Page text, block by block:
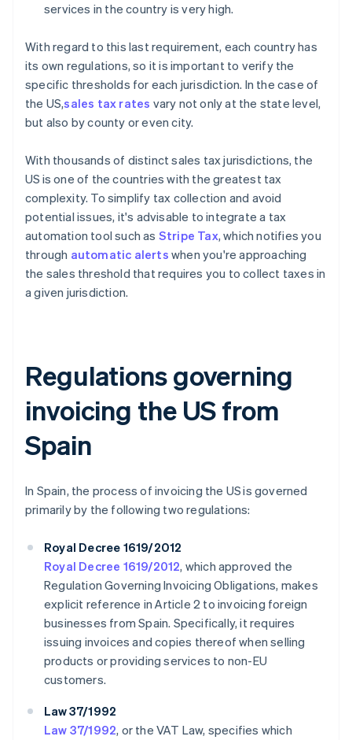
services in the country is very high.
With regard to this last requirement, each country has
its own regulations, so it is important to verify the
specific thresholds for each jurisdiction. In the case of
the US,sales tax rates vary not only at the state level,
but also by county or even city.
With thousands of distinct sales tax jurisdictions, the
US is one of the countries with the greatest tax
complexity. To simplify tax collection and avoid
potential issues, it's advisable to integrate a tax
automation tool such as Stripe Tax, which notifies you
through automatic alerts when you're approaching
the sales threshold that requires you to collect taxes in
a given jurisdiction.
Regulations governing
invoicing the US from
Spain
In Spain, the process of invoicing the US is governed
primarily by the following two regulations:
Royal Decree 1619/2012
Royal Decree 1619/2012, which approved the
Regulation Governing Invoicing Obligations, makes
explicit reference in Article 2 to invoicing foreign
businesses from Spain. Specifically, it requires
issuing invoices and copies thereof when selling
products or providing services to non-EU
customers.
Law 37/1992
Law 37/1992, or the VAT Law, specifies which